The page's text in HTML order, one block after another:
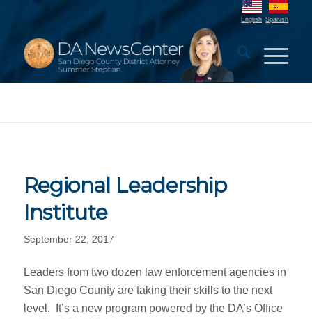
English Spanish
Regional Leadership
Institute
September 22, 2017
Leaders from two dozen law enforcement agencies in
San Diego County are taking their skills to the next
level. It’s a new program powered by the DA’s Office